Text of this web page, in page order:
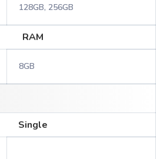
128GB, 256GB
RAM
8GB
Single